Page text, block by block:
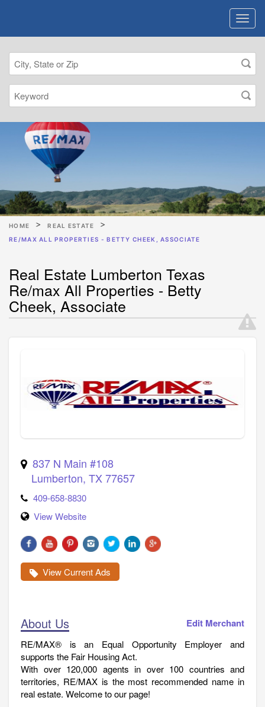
HOME
REAL ESTATE
RE/MAX ALL PROPERTIES - BETTY CHEEK, ASSOCIATE
Real Estate Lumberton Texas
Re/max All Properties - Betty
Cheek, Associate
837 N Main #108
Lumberton, TX77657
409-658-8830
View Website
View Current Ads
About Us Edit Merchant
RE/MAX® is an Equal Opportunity Employer and
supports the Fair Housing Act.
With over 120,000 agents in over 100 countries and
territories, RE/MAX is the most recommended name in
real estate. Welcome to our page!